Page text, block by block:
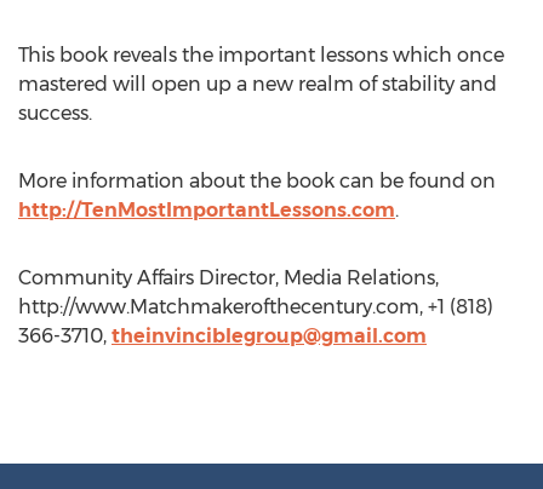
This book reveals the important lessons which once
mastered will open up a new realm of stability and
success.
More information about the book can be found on
http://TenMostImportantLessons.com.
Community Affairs Director, Media Relations,
http://www.Matchmakerofthecentury.com, +1 (818)
366-3710, theinvinciblegroup@gmail.com